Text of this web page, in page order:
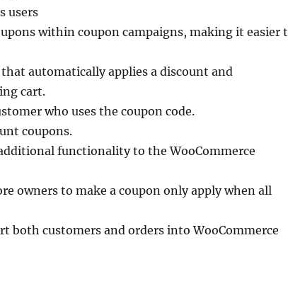
users
within coupon campaigns, making it easier
automatically applies a discount and
cart.
who uses the coupon code.
coupons.
functionality to the WooCommerce
owners to make a coupon only apply when all
both customers and orders into WooCommerce